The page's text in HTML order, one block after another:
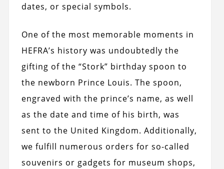
dates, or special symbols.
One of the most memorable moments in
HEFRA’s history was undoubtedly the
gifting of the “Stork” birthday spoon to
the newborn Prince Louis. The spoon,
engraved with the prince’s name, as well
as the date and time of his birth, was
sent to the United Kingdom. Additionally,
we fulfill numerous orders for so-called
souvenirs or gadgets for museum shops,